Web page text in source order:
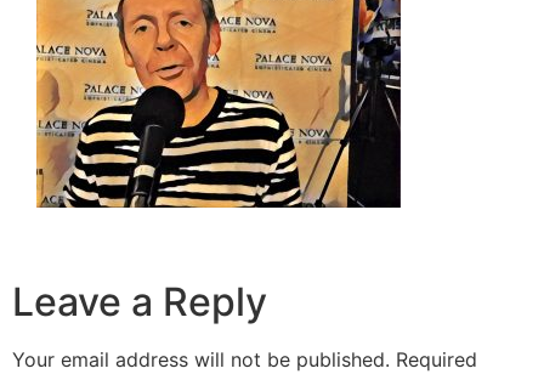
Leave a Reply
Your email address will not be published. Required